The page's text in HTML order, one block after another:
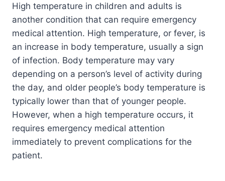
High temperature in children and adults is
another condition that can require emergency
medical attention. High temperature, or fever, is
an increase in body temperature, usually a sign
of infection. Body temperature may vary
depending on a person’s level of activity during
the day, and older people’s body temperature is
typically lower than that of younger people.
However, when a high temperature occurs, it
requires emergency medical attention
immediately to prevent complications for the
patient.